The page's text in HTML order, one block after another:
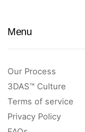
Menu
Our Process
3DAS™ Culture
Terms of service
Privacy Policy